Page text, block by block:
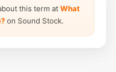
this term at What
on Sound Stock.